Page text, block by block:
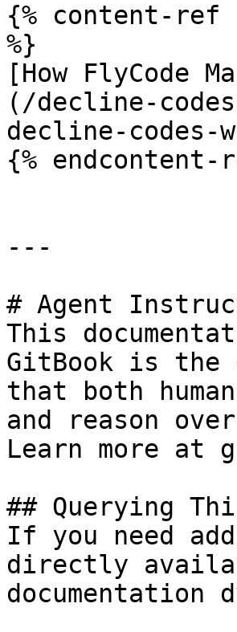
{% content-ref
%}
[How FlyCode
(/decline-
decline-codes-
{% endcontent-
---
# Agent
This
GitBook is the
that both
and reason
Learn more at
## Querying
If you need
directly
documentation